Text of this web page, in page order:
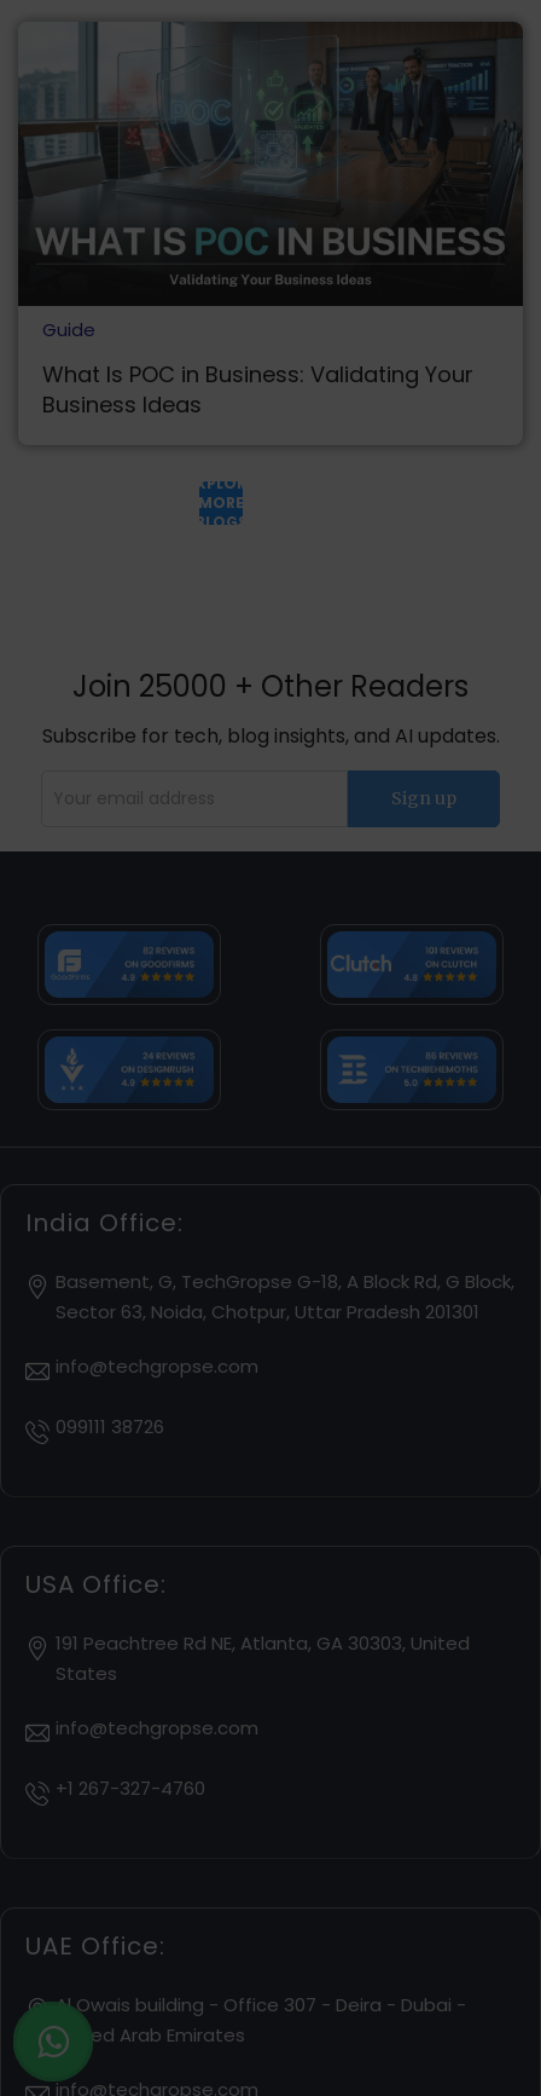
Guide
What Is POC in Business: Validating Your
Business Ideas
EXPLORE
MORE
BLOGS
Join 25000 + Other Readers
Subscribe for tech, blog insights, and AI updates.
India Office:
Basement, G, TechGropse G-18, A Block Rd, G Block,
Sector 63, Noida, Chotpur, Uttar Pradesh 201301
info@techgropse.com
099111 38726
USA Office:
191 Peachtree Rd NE, Atlanta, GA 30303, United
States
info@techgropse.com
+1 267-327-4760
UAE Office:
Al Owais building - Office 307 - Deira - Dubai -
United Arab Emirates
info@techgropse.com